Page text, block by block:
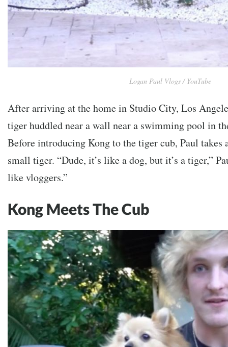
Logan Paul Vlogs / YouTube
After arriving at the home in Studio City, Los
tiger huddled near a wall near a swimming pool in
Before introducing Kong to the tiger cub, Paul takes
small tiger. “Dude, it’s like a dog, but it’s a tiger,”
like vloggers.”
Kong Meets The Cub